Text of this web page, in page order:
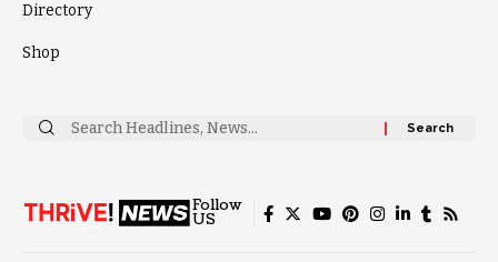
Directory
Shop
Search
Follow
US